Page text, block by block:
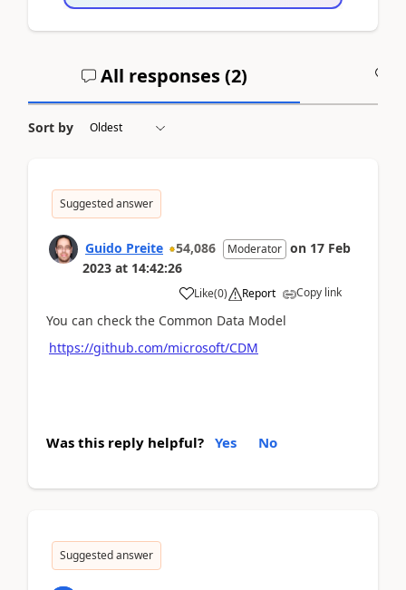
All responses (2)
Sort by
Suggested answer
Guido Preite 54,086 Moderator on 17 Feb
2023 at 14:42:26
Like(0) Report Copy link
You can check the Common Data Model
https://github.com/microsoft/CDM
Was this reply helpful? Yes No
Suggested answer